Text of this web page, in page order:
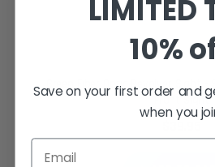
Green Fiber Optic Revolver Sight -
Front Sight
LIMITED
10%
Save on your first order and
when you
Email